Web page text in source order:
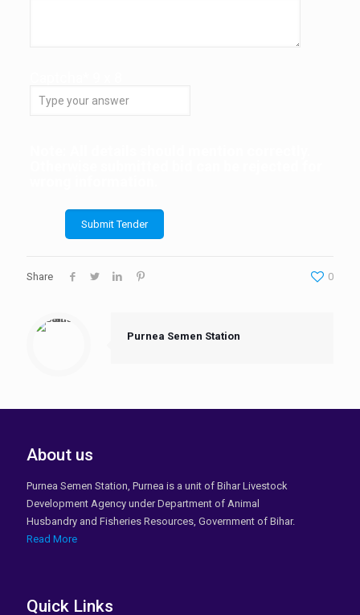
Share 0
Purnea Semen Station
About us
Purnea Semen Station, Purnea is a unit of Bihar Livestock
Development Agency under Department of Animal
Husbandry and Fisheries Resources, Government of Bihar.
Read More
Quick Links